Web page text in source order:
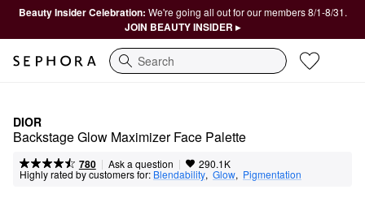
Beauty Insider Celebration: We're going all out for our members 8/1-8/31.
JOIN BEAUTY INSIDER ▸
Search
DIOR
Backstage Glow Maximizer Face Palette
780 | Ask a question | 290.1K
Highly rated by customers for: Blendability, Glow, Pigmentation